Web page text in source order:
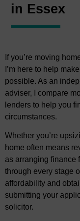
in Essex
If you’re moving
I’m here to help
possible. As an
adviser, I compare
lenders to help you
circumstances.
Whether you’re
home often means
as arranging finance
through every stage
affordability and
submitting your
solicitor.